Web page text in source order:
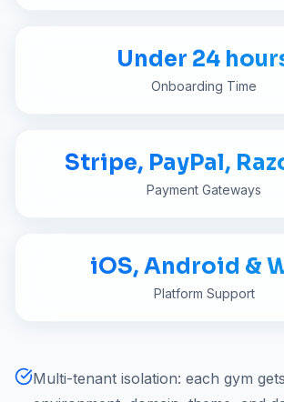
Under 24
Onboarding Time
Stripe, PayPal,
Payment Gateways
iOS, Android &
Platform Support
Multi-tenant isolation: each gym